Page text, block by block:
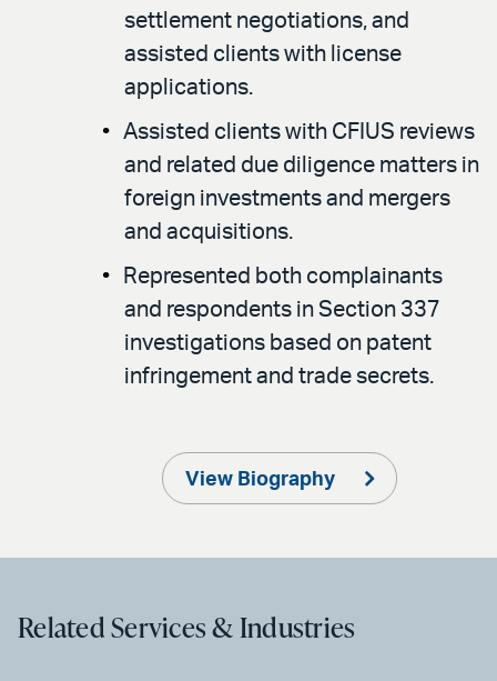
settlement negotiations, and
assisted clients with license
applications.
Assisted clients with CFIUS reviews
and related due diligence matters in
foreign investments and mergers
and acquisitions.
Represented both complainants
and respondents in Section 337
investigations based on patent
infringement and trade secrets.
View Biography
Related Services & Industries